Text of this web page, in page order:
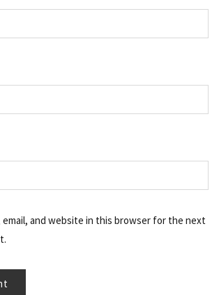
email, and website in this browser for the next